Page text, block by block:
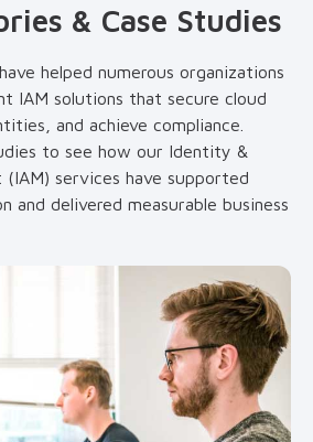
& Case Studies
helped numerous organizations
IAM solutions that secure cloud
and achieve compliance.
to see how our Identity &
(IAM) services have supported
and delivered measurable business